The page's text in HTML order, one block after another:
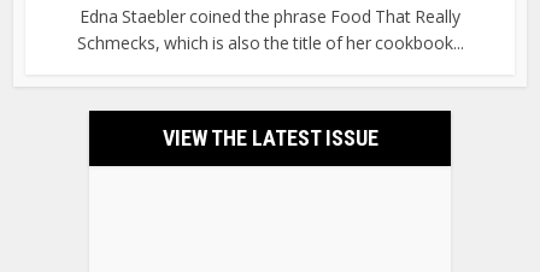
Edna Staebler coined the phrase Food That Really
Schmecks, which is also the title of her cookbook...
VIEW THE LATEST ISSUE